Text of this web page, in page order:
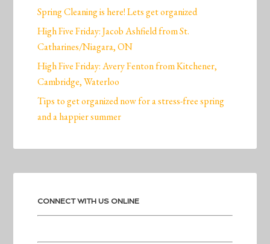
Spring Cleaning is here! Lets get organized
High Five Friday: Jacob Ashfield from St.
Catharines/Niagara, ON
High Five Friday: Avery Fenton from Kitchener,
Cambridge, Waterloo
Tips to get organized now for a stress-free spring
and a happier summer
CONNECT WITH US ONLINE